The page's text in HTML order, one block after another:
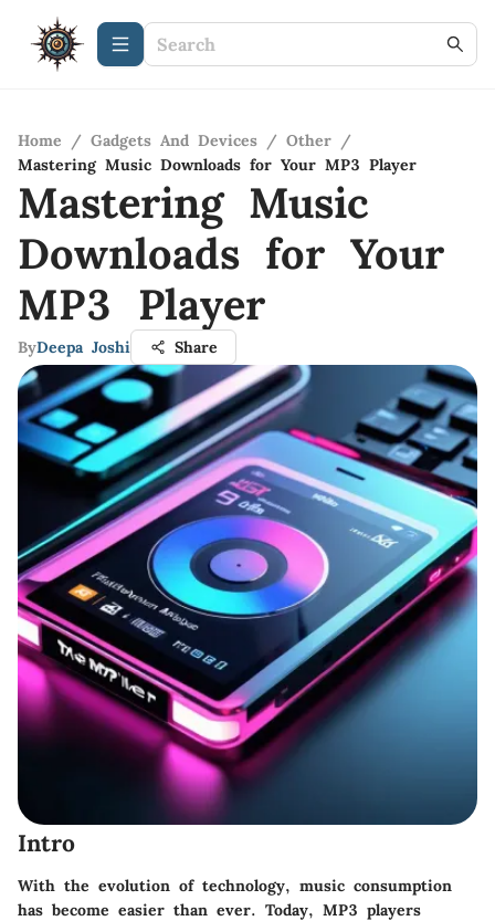
Home / Gadgets And Devices / Other /
Mastering Music Downloads for Your MP3 Player
Mastering Music
Downloads for Your
MP3 Player
ByDeepa Joshi Share
Intro
With the evolution of technology, music consumption
has become easier than ever. Today, MP3 players